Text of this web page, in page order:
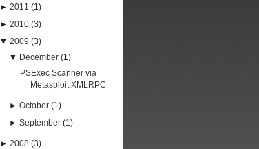
► 2011 (1)
► 2010 (3)
▼ 2009 (3)
▼ December(1)
PSExec Scanner via
Metasploit XMLRPC
►October(1)
►September(1)
► 2008 (3)